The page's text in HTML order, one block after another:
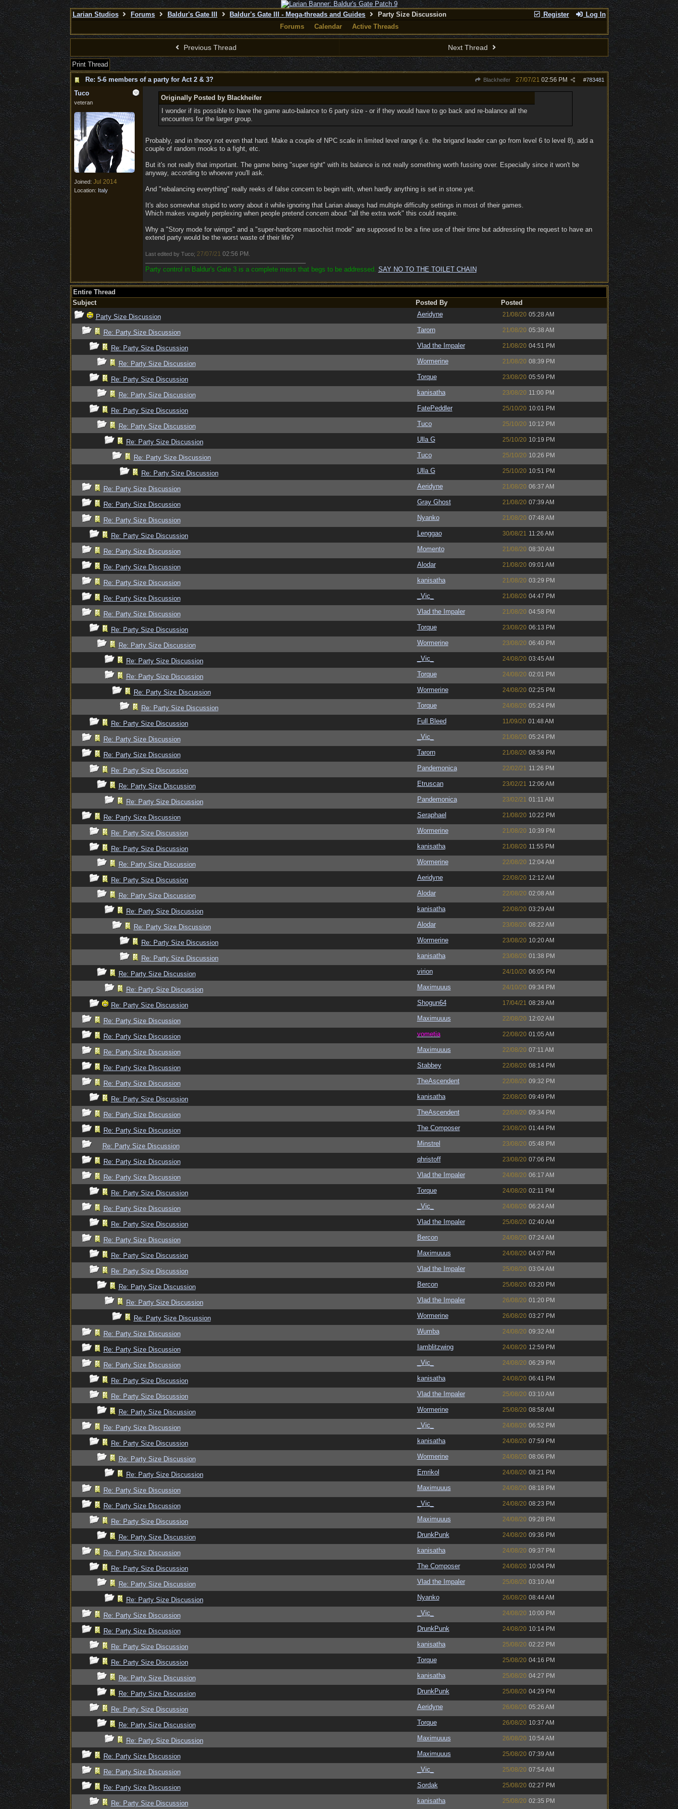
Register Log In
Larian Studios Forums Baldur's Gate III Baldur's Gate III - Mega-threads and Guides
Party Size Discussion
Forums
Calendar Active Threads
Previous Thread Next Thread
Print Thread
Re: 5-6 members of a party for Act 2 & 3?
Blackheifer #783481
27/07/21 02:56 PM
Tuco
veteran
Joined: Jul 2014
Location: Italy
Originally Posted by Blackheifer
I wonder if its possible to have the game auto-balance to 6 party size - or if they would have to go back and re-balance all the
encounters for the larger group.
Probably, and in theory not even that hard. Make a couple of NPC scale in limited level range (i.e. the brigand leader can go from level 6 to level 8), add a
couple of random mooks to a fight, etc.
But it's not really that important. The game being "super tight" with its balance is not really something worth fussing over. Especially since it won't be
anyway, according to whoever you'll ask.
And "rebalancing everything" really reeks of false concern to begin with, when hardly anything is set in stone yet.
It's also somewhat stupid to worry about it while ignoring that Larian always had multiple difficulty settings in most of their games.
Which makes vaguely perplexing when people pretend concern about "all the extra work" this could require.
Why a "Story mode for wimps" and a "super-hardcore masochist mode" are supposed to be a fine use of their time but addressing the request to have an
extend party would be the worst waste of their life?
Last edited by Tuco; 27/07/21 02:56 PM
Party control in Baldur's Gate 3 is a complete mess that begs to be addressed. SAY NO TO THE TOILET CHAIN
Entire Thread
Subject
Posted By
Posted
Party Size Discussion
Aeridyne 21/08/20 05:28 AM
Re: Party Size Discussion Tarorn 21/08/20 05:38 AM
Re: Party Size Discussion Vlad the Impaler 21/08/20 04:51 PM
Re: Party Size Discussion Wormerine 21/08/20 08:39 PM
Re: Party Size Discussion Torque 23/08/20 05:59 PM
Re: Party Size Discussion kanisatha 23/08/20 11:00 PM
Re: Party Size Discussion FatePeddler 25/10/20 10:01 PM
Re: Party Size Discussion Tuco 25/10/20 10:12 PM
Re: Party Size Discussion Ulla G 25/10/20 10:19 PM
Re: Party Size Discussion Tuco 25/10/20 10:26 PM
Re: Party Size Discussion Ulla G 25/10/20 10:51 PM
Re: Party Size Discussion Aeridyne 21/08/20 06:37 AM
Re: Party Size Discussion Gray Ghost 21/08/20 07:39 AM
Re: Party Size Discussion Nyanko 21/08/20 07:48 AM
Re: Party Size Discussion Lenggao 30/08/21 11:26 AM
Re: Party Size Discussion Momento 21/08/20 08:30 AM
Re: Party Size Discussion Alodar 21/08/20 09:01 AM
Re: Party Size Discussion kanisatha 21/08/20 03:29 PM
Re: Party Size Discussion _Vic_ 21/08/20 04:47 PM
Re: Party Size Discussion Vlad the Impaler 21/08/20 04:58 PM
Re: Party Size Discussion Torque 23/08/20 06:13 PM
Re: Party Size Discussion Wormerine 23/08/20 06:40 PM
Re: Party Size Discussion _Vic_ 24/08/20 03:45 AM
Re: Party Size Discussion Torque 24/08/20 02:01 PM
Re: Party Size Discussion Wormerine 24/08/20 02:25 PM
Re: Party Size Discussion Torque 24/08/20 05:24 PM
Re: Party Size Discussion Full Bleed 11/09/20 01:48 AM
Re: Party Size Discussion _Vic_ 21/08/20 05:24 PM
Re: Party Size Discussion Tarorn 21/08/20 08:58 PM
Re: Party Size Discussion Pandemonica 22/02/21 11:26 PM
Re: Party Size Discussion Etruscan 23/02/21 12:06 AM
Re: Party Size Discussion Pandemonica 23/02/21 01:11 AM
Re: Party Size Discussion Seraphael 21/08/20 10:22 PM
Re: Party Size Discussion Wormerine 21/08/20 10:39 PM
Re: Party Size Discussion kanisatha 21/08/20 11:55 PM
Re: Party Size Discussion Wormerine 22/08/20 12:04 AM
Re: Party Size Discussion Aeridyne 22/08/20 12:12 AM
Re: Party Size Discussion Alodar 22/08/20 02:08 AM
Re: Party Size Discussion kanisatha 22/08/20 03:29 AM
Re: Party Size Discussion Alodar 23/08/20 08:22 AM
Re: Party Size Discussion Wormerine 23/08/20 10:20 AM
Re: Party Size Discussion kanisatha 23/08/20 01:38 PM
Re: Party Size Discussion virion 24/10/20 06:05 PM
Re: Party Size Discussion Maximuuus 24/10/20 09:34 PM
Re: Party Size Discussion Shogun64 17/04/21 08:28 AM
Re: Party Size Discussion Maximuuus 22/08/20 12:02 AM
Re: Party Size Discussion vometia 22/08/20 01:05 AM
Re: Party Size Discussion Maximuuus 22/08/20 07:11 AM
Re: Party Size Discussion Stabbey 22/08/20 08:14 PM
Re: Party Size Discussion TheAscendent 22/08/20 09:32 PM
Re: Party Size Discussion kanisatha 22/08/20 09:49 PM
Re: Party Size Discussion TheAscendent 22/08/20 09:34 PM
Re: Party Size Discussion The Composer 23/08/20 01:44 PM
Re: Party Size Discussion Minstrel 23/08/20 05:48 PM
Re: Party Size Discussion qhristoff 23/08/20 07:06 PM
Re: Party Size Discussion Vlad the Impaler 24/08/20 06:17 AM
Re: Party Size Discussion Torque 24/08/20 02:11 PM
Re: Party Size Discussion _Vic_ 24/08/20 06:24 AM
Re: Party Size Discussion Vlad the Impaler 25/08/20 02:40 AM
Re: Party Size Discussion Bercon 24/08/20 07:24 AM
Re: Party Size Discussion Maximuuus 24/08/20 04:07 PM
Re: Party Size Discussion Vlad the Impaler 25/08/20 03:04 AM
Re: Party Size Discussion Bercon 25/08/20 03:20 PM
Re: Party Size Discussion Vlad the Impaler 26/08/20 01:20 PM
Re: Party Size Discussion Wormerine 26/08/20 03:27 PM
Re: Party Size Discussion Wumba 24/08/20 09:32 AM
Re: Party Size Discussion Iamblitzwing 24/08/20 12:59 PM
Re: Party Size Discussion _Vic_ 24/08/20 06:29 PM
Re: Party Size Discussion kanisatha 24/08/20 06:41 PM
Re: Party Size Discussion Vlad the Impaler 25/08/20 03:10 AM
Re: Party Size Discussion Wormerine 25/08/20 08:58 AM
Re: Party Size Discussion _Vic_ 24/08/20 06:52 PM
Re: Party Size Discussion kanisatha 24/08/20 07:59 PM
Re: Party Size Discussion Wormerine 24/08/20 08:06 PM
Re: Party Size Discussion Emrikol 24/08/20 08:21 PM
Re: Party Size Discussion Maximuuus 24/08/20 08:18 PM
Re: Party Size Discussion _Vic_ 24/08/20 08:23 PM
Re: Party Size Discussion Maximuuus 24/08/20 09:28 PM
Re: Party Size Discussion DrunkPunk 24/08/20 09:36 PM
Re: Party Size Discussion kanisatha 24/08/20 09:37 PM
Re: Party Size Discussion The Composer 24/08/20 10:04 PM
Re: Party Size Discussion Vlad the Impaler 25/08/20 03:10 AM
Re: Party Size Discussion Nyanko 26/08/20 08:44 AM
Re: Party Size Discussion _Vic_ 24/08/20 10:00 PM
Re: Party Size Discussion DrunkPunk 24/08/20 10:14 PM
Re: Party Size Discussion kanisatha 25/08/20 02:22 PM
Re: Party Size Discussion Torque 25/08/20 04:16 PM
Re: Party Size Discussion kanisatha 25/08/20 04:27 PM
Re: Party Size Discussion DrunkPunk 25/08/20 04:29 PM
Re: Party Size Discussion Aeridyne 26/08/20 05:26 AM
Re: Party Size Discussion Torque 26/08/20 10:37 AM
Re: Party Size Discussion Maximuuus 26/08/20 10:54 AM
Re: Party Size Discussion Maximuuus 25/08/20 07:39 AM
Re: Party Size Discussion _Vic_ 25/08/20 07:54 AM
Re: Party Size Discussion Sordak 25/08/20 02:27 PM
Re: Party Size Discussion kanisatha 25/08/20 02:35 PM